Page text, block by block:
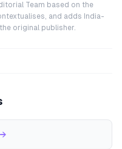
Team based on the
and adds India-
original publisher.
→